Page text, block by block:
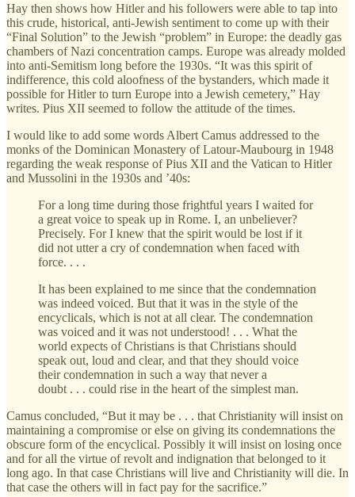
Hay then shows how Hitler and his followers were able to tap into
this crude, historical, anti-Jewish sentiment to come up with their
“Final Solution” to the Jewish “problem” in Europe: the deadly gas
chambers of Nazi concentration camps. Europe was already molded
into anti-Semitism long before the 1930s. “It was this spirit of
indifference, this cold aloofness of the bystanders, which made it
possible for Hitler to turn Europe into a Jewish cemetery,” Hay
writes. Pius XII seemed to follow the attitude of the times.
I would like to add some words Albert Camus addressed to the
monks of the Dominican Monastery of Latour-Maubourg in 1948
regarding the weak response of Pius XII and the Vatican to Hitler
and Mussolini in the 1930s and ’40s:
For a long time during those frightful years I waited for
a great voice to speak up in Rome. I, an unbeliever?
Precisely. For I knew that the spirit would be lost if it
did not utter a cry of condemnation when faced with
force. . . .
It has been explained to me since that the condemnation
was indeed voiced. But that it was in the style of the
encyclicals, which is not at all clear. The condemnation
was voiced and it was not understood! . . . What the
world expects of Christians is that Christians should
speak out, loud and clear, and that they should voice
their condemnation in such a way that never a
doubt . . . could rise in the heart of the simplest man.
Camus concluded, “But it may be . . . that Christianity will insist on
maintaining a compromise or else on giving its condemnations the
obscure form of the encyclical. Possibly it will insist on losing once
and for all the virtue of revolt and indignation that belonged to it
long ago. In that case Christians will live and Christianity will die. In
that case the others will in fact pay for the sacrifice.”